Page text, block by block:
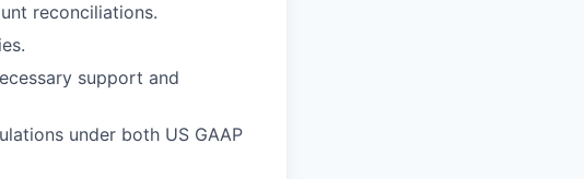
reconciliations.
support and
under both US GAAP